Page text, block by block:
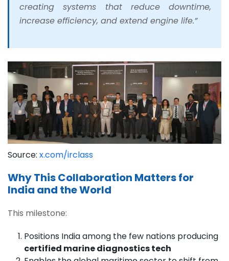
creating systems that reduce downtime,
increase efficiency, and extend engine life.”
Source: x.com/irclass
Why This Collaboration Matters for
India and the World
This milestone:
Positions India among the few nations producing
certified marine diagnostics tech